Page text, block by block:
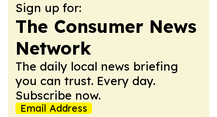
Sign up for:
The Consumer News
Network
The daily local news briefing
you can trust. Every day.
Subscribe now.
Email Address